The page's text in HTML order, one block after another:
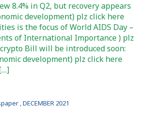
8.4% in Q2, but recovery appears
development) plz click here
is the focus of World AIDS Day –
of International Importance ) plz
Bill will be introduced soon:
development) plz click here
,DECEMBER 2021